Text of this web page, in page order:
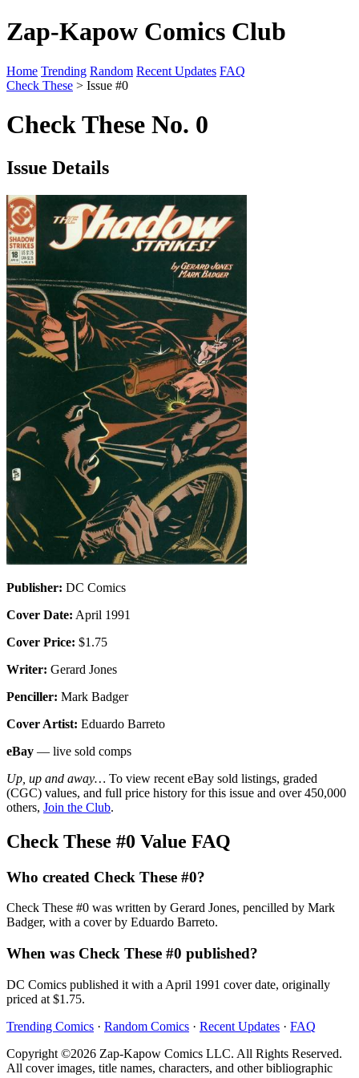
Zap-Kapow Comics Club
Home Trending Random Recent Updates FAQ
Check These > Issue #0
Check These No. 0
Issue Details
Publisher: DC Comics
Cover Date: April 1991
Cover Price: $1.75
Writer: Gerard Jones
Penciller: Mark Badger
Cover Artist: Eduardo Barreto
eBay — live sold comps
Up, up and away… To view recent eBay sold listings, graded
(CGC) values, and full price history for this issue and over 450,000
others, Join the Club.
Check These #0 Value FAQ
Who created Check These #0?
Check These #0 was written by Gerard Jones, pencilled by Mark
Badger, with a cover by Eduardo Barreto.
When was Check These #0 published?
DC Comics published it with a April 1991 cover date, originally
priced at $1.75.
Trending Comics · Random Comics · Recent Updates · FAQ
Copyright ©2026 Zap-Kapow Comics LLC. All Rights Reserved.
All cover images, title names, characters, and other bibliographic